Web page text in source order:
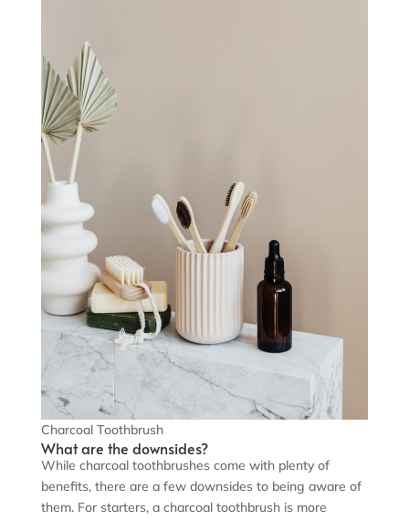
Charcoal Toothbrush
What are the downsides?
While charcoal toothbrushes come with plenty of
benefits, there are a few downsides to being aware of
them. For starters, a charcoal toothbrush is more